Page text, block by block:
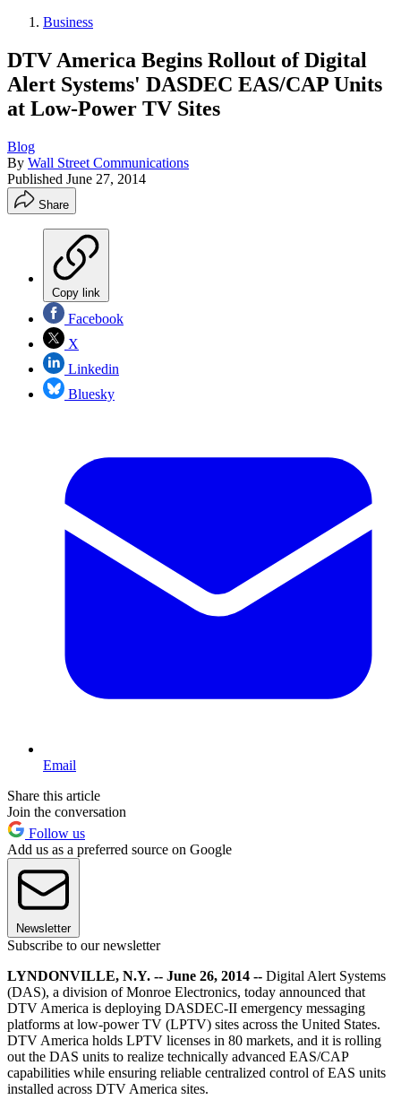
Business
DTV America Begins Rollout of Digital
Alert Systems' DASDEC EAS/CAP Units
at Low-Power TV Sites
Blog
By Wall Street Communications
Published June 27, 2014
Share
Copy link
Facebook
X
Linkedin
Bluesky
Email
Share this article
Join the conversation
Follow us
Add us as a preferred source on Google
Newsletter
Subscribe to our newsletter
LYNDONVILLE, N.Y. -- June 26, 2014 -- Digital Alert Systems
(DAS), a division of Monroe Electronics, today announced that
DTV America is deploying DASDEC-II emergency messaging
platforms at low-power TV (LPTV) sites across the United States.
DTV America holds LPTV licenses in 80 markets, and it is rolling
out the DAS units to realize technically advanced EAS/CAP
capabilities while ensuring reliable centralized control of EAS units
installed across DTV America sites.